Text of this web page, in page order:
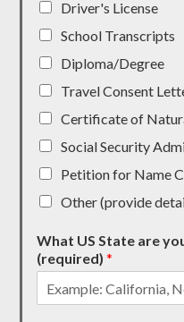
Driver's License
School Transcripts
Diploma/Degree
Travel Consent
Certificate of
Social Security
Petition for Name
Other (provide
What US State are
(required)*